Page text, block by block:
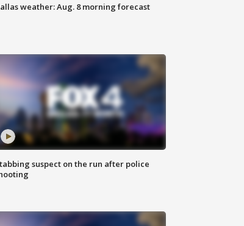
weather: Aug. 8 morning forecast
suspect on the run after police